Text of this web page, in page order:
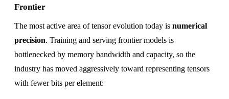
Frontier
The most active area of tensor evolution today is numerical
precision. Training and serving frontier models is
bottlenecked by memory bandwidth and capacity, so the
industry has moved aggressively toward representing tensors
with fewer bits per element: